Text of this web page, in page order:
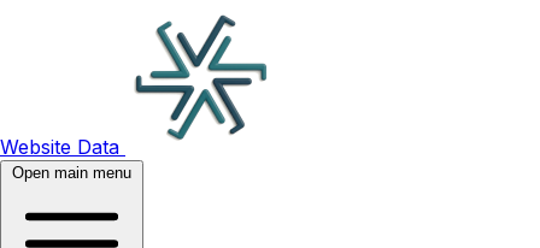
Website Data
Open main menu